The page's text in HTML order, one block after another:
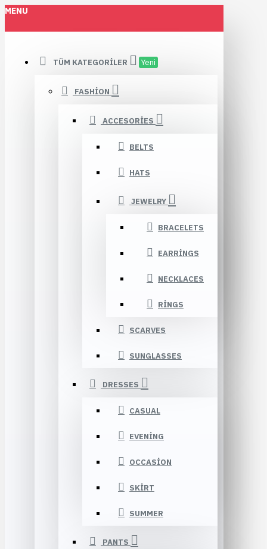
MENU
TÜM KATEGORILER Yeni
FASHION
ACCESORIES
BELTS
HATS
JEWELRY
BRACELETS
EARRINGS
NECKLACES
RINGS
SCARVES
SUNGLASSES
DRESSES
CASUAL
EVENING
OCCASION
SKIRT
SUMMER
PANTS